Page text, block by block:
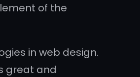
of the
in web design.
great and